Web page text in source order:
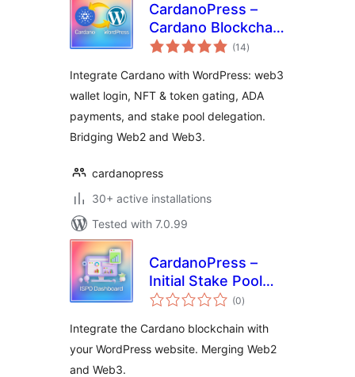
CardanoPress –
Cardano Blockchain
Integration for
(14total
ratings
)
Integrate Cardano with WordPress: web3
wallet login, NFT & token gating, ADA
payments, and stake pool delegation.
Bridging Web2 and Web3.
cardanopress
30+ active installations
Tested with 7.0.99
CardanoPress –
Initial Stake Pool
Offering Dashboard
(0total
ratings
)
Integrate the Cardano blockchain with
your WordPress website. Merging Web2
and Web3.